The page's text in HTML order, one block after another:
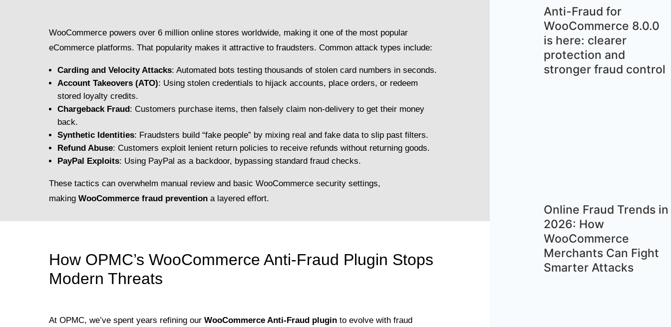
WooCommerce powers over 6 million online stores worldwide, making it one of the most popular
eCommerce platforms. That popularity makes it attractive to fraudsters. Common attack types include:
Carding and Velocity Attacks: Automated bots testing thousands of stolen card numbers in seconds.
Account Takeovers (ATO): Using stolen credentials to hijack accounts, place orders, or redeem
stored loyalty credits.
Chargeback Fraud: Customers purchase items, then falsely claim non-delivery to get their money
back.
Synthetic Identities: Fraudsters build “fake people” by mixing real and fake data to slip past filters.
Refund Abuse: Customers exploit lenient return policies to receive refunds without returning goods.
PayPal Exploits: Using PayPal as a backdoor, bypassing standard fraud checks.
These tactics can overwhelm manual review and basic WooCommerce security settings,
makingWooCommerce fraud prevention a layered effort.
How OPMC’s WooCommerce Anti-Fraud Plugin Stops
Modern Threats
At OPMC, we’ve spent years refining ourWooCommerce Anti-Fraud plugin to evolve with fraud
Anti-Fraud for
WooCommerce 8.0.0
is here: clearer
protection and
stronger fraud control
Online Fraud Trends in
2026: How
WooCommerce
Merchants Can Fight
Smarter Attacks